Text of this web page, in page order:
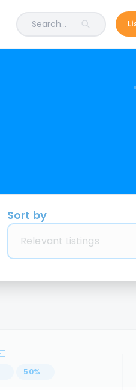
Search...
Sort by
Relevant Listings
... 50% ...